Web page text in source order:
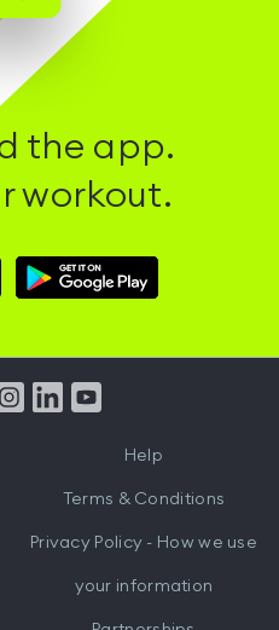
the app.
workout.
Download
Hussle
from
Help
Terms & Conditions
Privacy Policy - How we use
your information